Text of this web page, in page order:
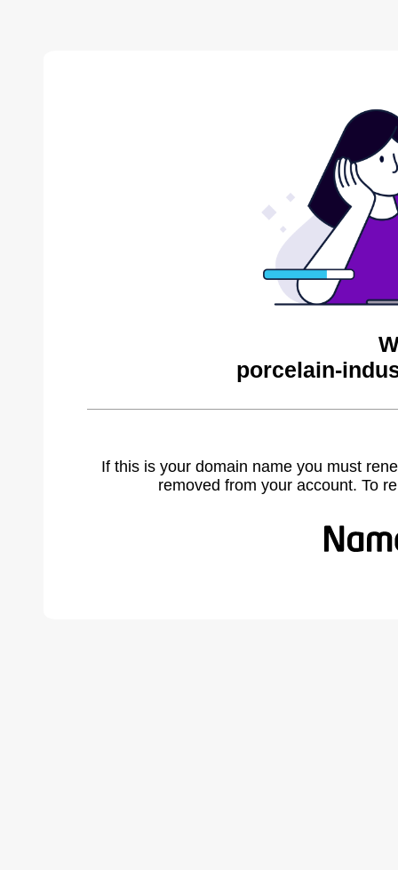
porcelain-
If this is your domain name you must
removed from your account. To